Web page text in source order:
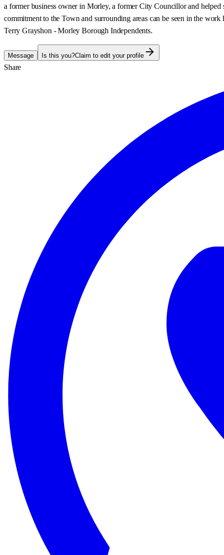
a former business owner in Morley, a former City Councillor and
commitment to the Town and surrounding areas can be seen in the
Terry Grayshon - Morley Borough Independents.
Message Is this you?Claim to edit your profile
Share